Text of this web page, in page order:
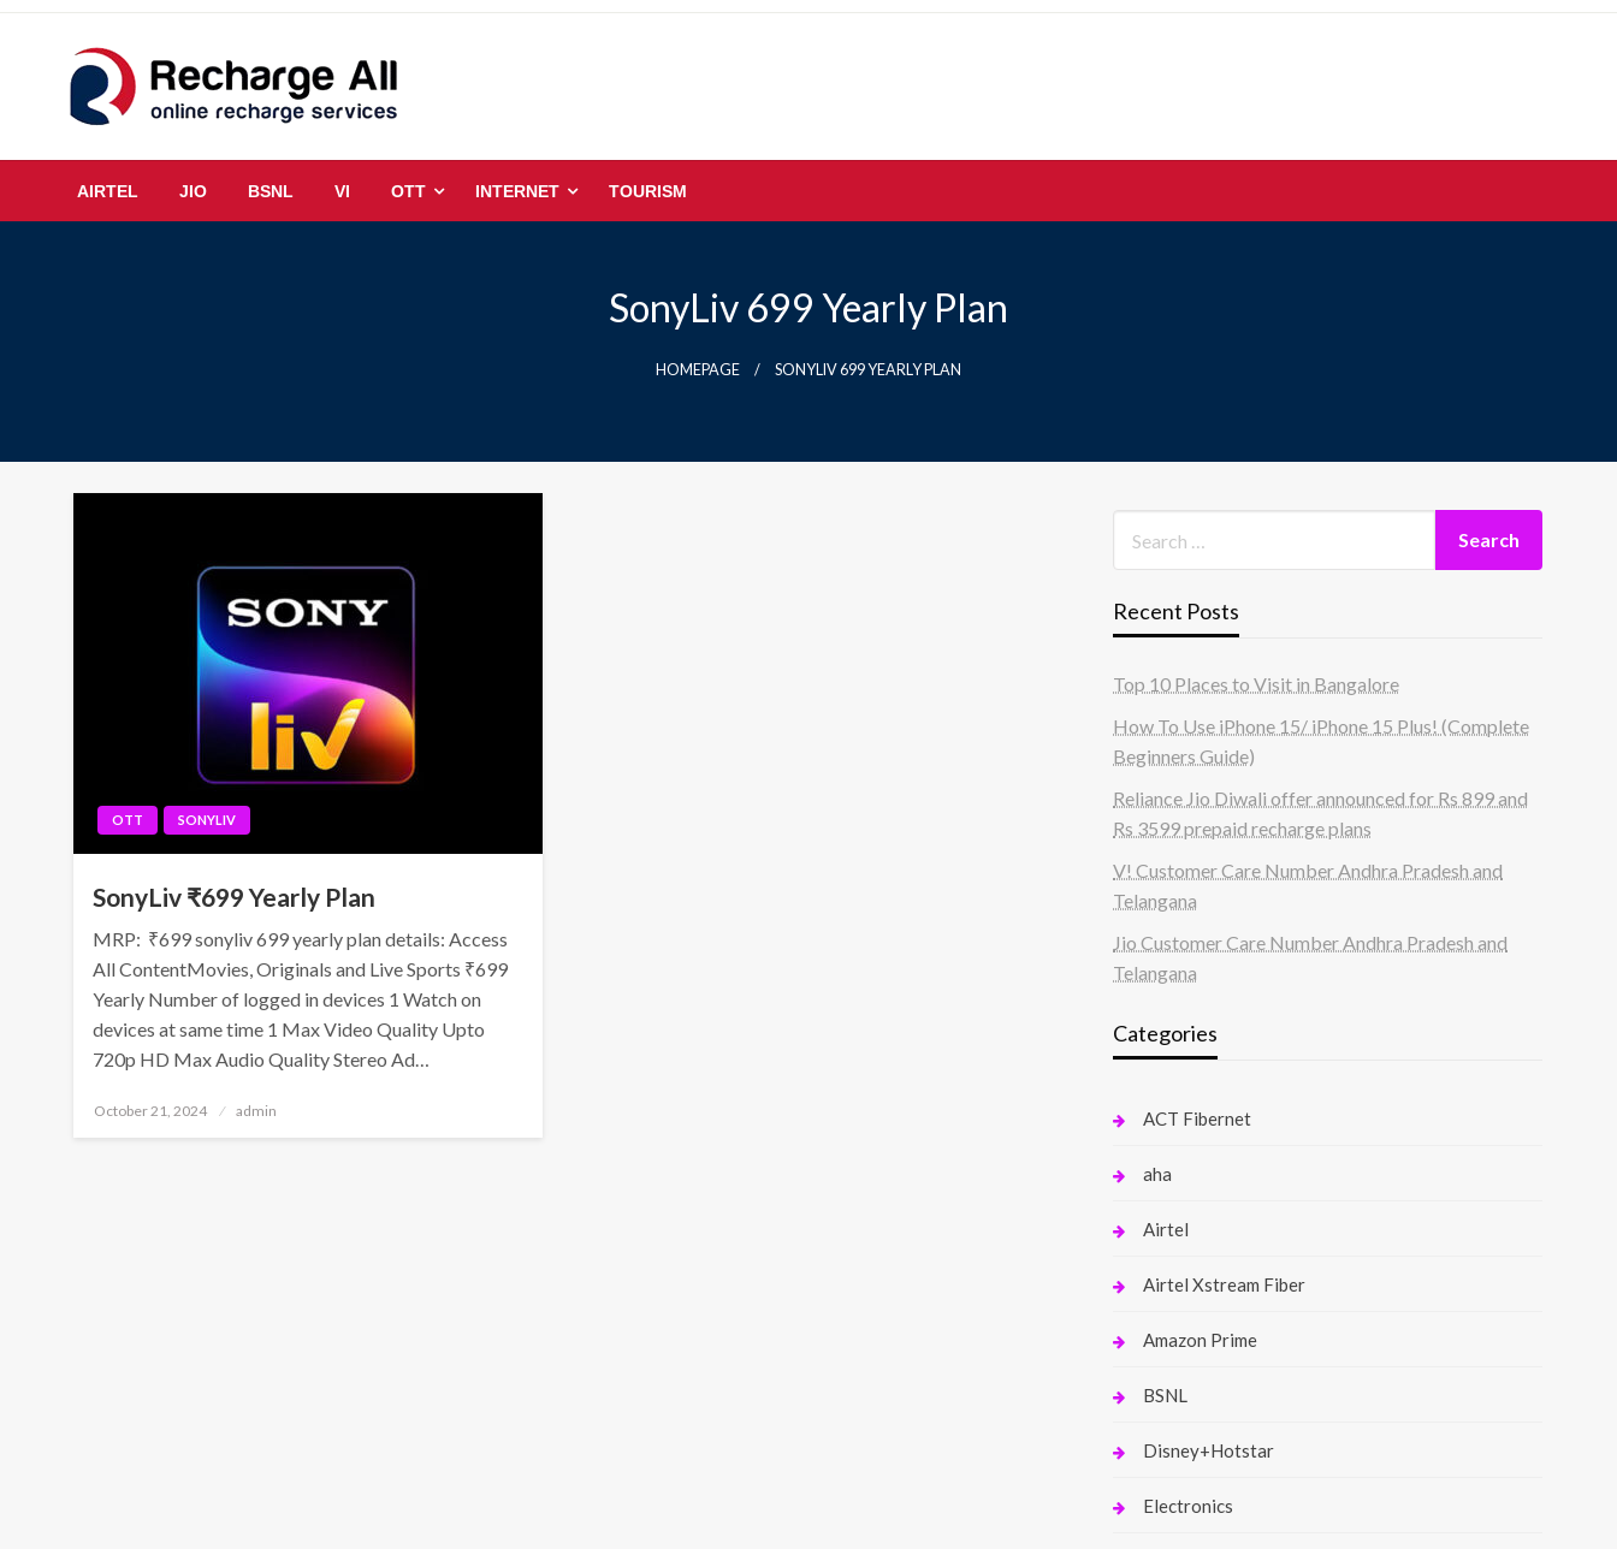
Skip
Recharge All
AIRTEL JIO BSNL VI OTT INTERNET TOURISM
SonyLiv 699 Yearly Plan
HOMEPAGE SONYLIV 699 YEARLY PLAN
OTT SONYLIV
SonyLiv ₹699 Yearly Plan
MRP: ₹699 sonyliv 699 yearly plan details: Access
All ContentMovies, Originals and Live Sports ₹699
Yearly Number of logged in devices 1 Watch on
devices at same time 1 Max Video Quality Upto
720p HD Max Audio Quality Stereo Ad…
Posted
October 21, 2024 admin
Recent Posts
Top 10 Places to Visit in Bangalore
How To Use iPhone 15/ iPhone 15 Plus! (Complete
Beginners Guide)
Reliance Jio Diwali offer announced for Rs 899 and
Rs 3599 prepaid recharge plans
V! Customer Care Number Andhra Pradesh and
Telangana
Jio Customer Care Number Andhra Pradesh and
Telangana
Categories
ACT Fibernet
aha
Airtel
Airtel Xstream Fiber
Amazon Prime
BSNL
Disney+Hotstar
Electronics